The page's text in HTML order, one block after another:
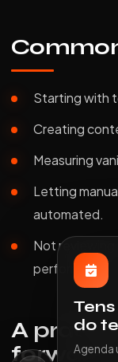
Starting with
Creating
Measuring
Letting
automated.
Not reviewing
performance.
A
forward
do
Agenda